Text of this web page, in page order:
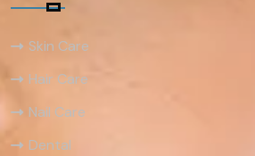
Skin Care
Hair Care
Nail Care
Dental